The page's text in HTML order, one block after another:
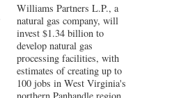
Williams Partners L.P., a
natural gas company, will
invest $1.34 billion to
develop natural gas
processing facilities, with
estimates of creating up to
100 jobs in West Virginia's